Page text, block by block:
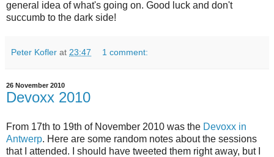
general idea of what's going on. Good luck and don't
succumb to the dark side!
Peter Kofler at 23:47 1 comment:
26 November 2010
Devoxx 2010
From 17th to 19th of November 2010 was the Devoxx in
Antwerp. Here are some random notes about the sessions
that I attended. I should have tweeted them right away, but I